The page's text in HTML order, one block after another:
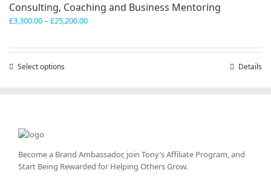
Consulting, Coaching and Business Mentoring
£3,300.00– £25,200.00Price
Select options
may
be
Details
Become a Brand Ambassador, join Tony’sAffiliate Program, and
Start Being Rewarded for Helping Others Grow.